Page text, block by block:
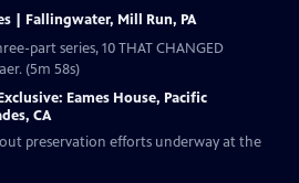
| Fallingwater, Mill Run, PA
part series, 10 THAT CHANGED
(5m 58s)
Eames House, Pacific
CA
preservation efforts underway at the